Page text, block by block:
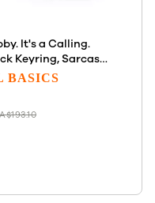
It's a Calling.
Keyring, Sarcasm
Hobby Horse,
BASICS